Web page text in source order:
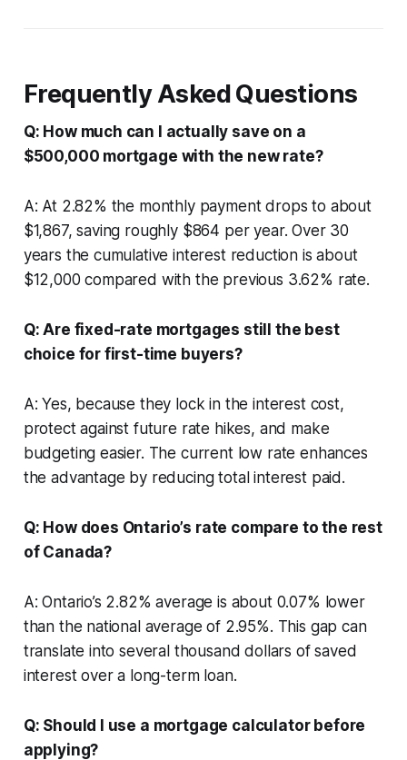
Frequently Asked Questions
Q: How much can I actually save on a
$500,000 mortgage with the new rate?
A: At 2.82% the monthly payment drops to about
$1,867, saving roughly $864 per year. Over 30
years the cumulative interest reduction is about
$12,000 compared with the previous 3.62% rate.
Q: Are fixed-rate mortgages still the best
choice for first-time buyers?
A: Yes, because they lock in the interest cost,
protect against future rate hikes, and make
budgeting easier. The current low rate enhances
the advantage by reducing total interest paid.
Q: How does Ontario’s rate compare to the rest
of Canada?
A: Ontario’s 2.82% average is about 0.07% lower
than the national average of 2.95%. This gap can
translate into several thousand dollars of saved
interest over a long-term loan.
Q: Should I use a mortgage calculator before
applying?